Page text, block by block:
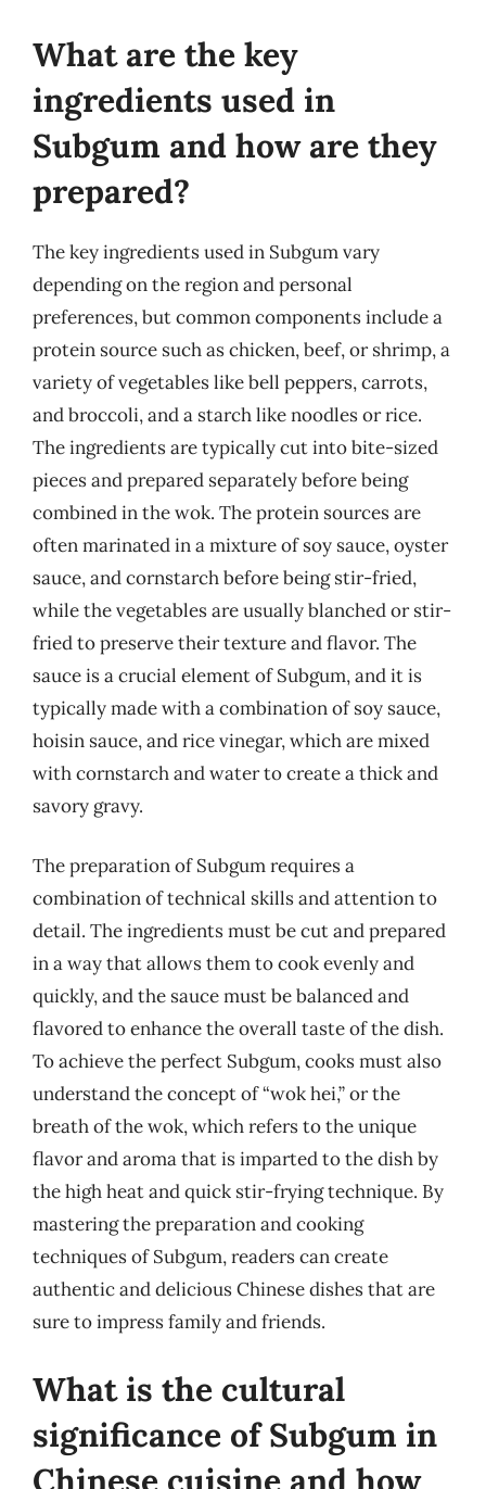
What are the key
ingredients used in
Subgum and how are they
prepared?
The key ingredients used in Subgum vary
depending on the region and personal
preferences, but common components include a
protein source such as chicken, beef, or shrimp, a
variety of vegetables like bell peppers, carrots,
and broccoli, and a starch like noodles or rice.
The ingredients are typically cut into bite-sized
pieces and prepared separately before being
combined in the wok. The protein sources are
often marinated in a mixture of soy sauce, oyster
sauce, and cornstarch before being stir-fried,
while the vegetables are usually blanched or stir-
fried to preserve their texture and flavor. The
sauce is a crucial element of Subgum, and it is
typically made with a combination of soy sauce,
hoisin sauce, and rice vinegar, which are mixed
with cornstarch and water to create a thick and
savory gravy.
The preparation of Subgum requires a
combination of technical skills and attention to
detail. The ingredients must be cut and prepared
in a way that allows them to cook evenly and
quickly, and the sauce must be balanced and
flavored to enhance the overall taste of the dish.
To achieve the perfect Subgum, cooks must also
understand the concept of “wok hei,” or the
breath of the wok, which refers to the unique
flavor and aroma that is imparted to the dish by
the high heat and quick stir-frying technique. By
mastering the preparation and cooking
techniques of Subgum, readers can create
authentic and delicious Chinese dishes that are
sure to impress family and friends.
What is the cultural
significance of Subgum in
Chinese cuisine and how